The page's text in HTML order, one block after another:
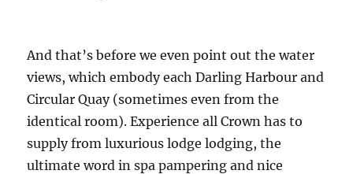
And that’s before we even point out the water
views, which embody each Darling Harbour and
Circular Quay (sometimes even from the
identical room). Experience all Crown has to
supply from luxurious lodge lodging, the
ultimate word in spa pampering and nice